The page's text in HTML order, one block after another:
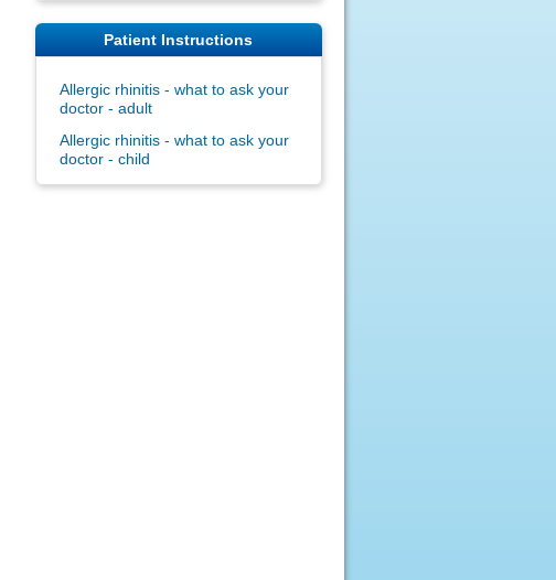
Patient Instructions
Allergic rhinitis - what to ask your
doctor - adult
Allergic rhinitis - what to ask your
doctor - child